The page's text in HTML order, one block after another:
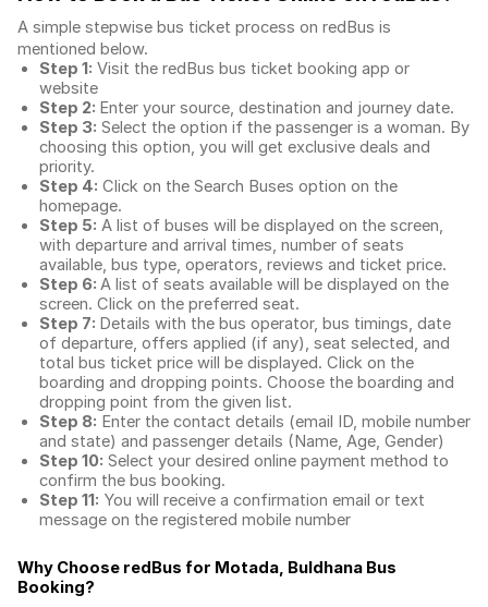
A simple stepwise bus ticket process on redBus is
mentioned below.
Step 1: Visit the redBus bus ticket booking app or
website
Step 2: Enter your source, destination and journey date.
Step 3: Select the option if the passenger is a woman. By
choosing this option, you will get exclusive deals and
priority.
Step 4: Click on the Search Buses option on the
homepage.
Step 5: A list of buses will be displayed on the screen,
with departure and arrival times, number of seats
available, bus type, operators, reviews and ticket price.
Step 6: A list of seats available will be displayed on the
screen. Click on the preferred seat.
Step 7: Details with the bus operator, bus timings, date
of departure, offers applied (if any), seat selected, and
total bus ticket price will be displayed. Click on the
boarding and dropping points. Choose the boarding and
dropping point from the given list.
Step 8: Enter the contact details (email ID, mobile number
and state) and passenger details (Name, Age, Gender)
Step 10: Select your desired online payment method to
confirm the bus booking.
Step 11: You will receive a confirmation email or text
message on the registered mobile number
Why Choose redBus for Motada, Buldhana Bus
Booking?